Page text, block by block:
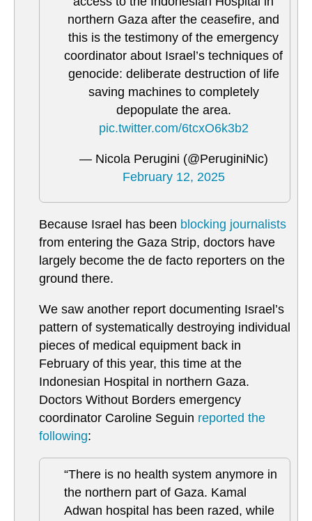
northern Gaza after the ceasefire, and
this is the testimony of the emergency
coordinator about Israel’s techniques of
genocide: deliberate destruction of life
saving machines to completely
depopulate the area.
pic.twitter.com/6tcxO6k3b2
— Nicola Perugini (@PeruginiNic)
February 12, 2025
Because Israel has been blocking journalists
from entering the Gaza Strip, doctors have
largely become the de facto reporters on the
ground there.
We saw another report documenting Israel’s
pattern of systematically destroying individual
pieces of medical equipment back in
February of this year, this time at the
Indonesian Hospital in northern Gaza.
Doctors Without Borders emergency
coordinator Caroline Seguin reported the
following:
“There is no health system anymore in
the northern part of Gaza. Kamal
Adwan hospital has been razed, while